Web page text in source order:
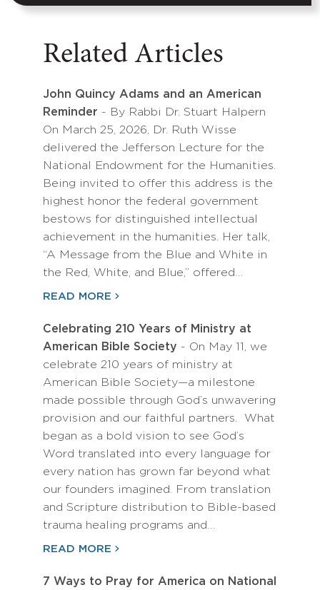
Related Articles
John Quincy Adams and an American
Reminder - By Rabbi Dr. Stuart Halpern
On March 25, 2026, Dr. Ruth Wisse
delivered the Jefferson Lecture for the
National Endowment for the Humanities.
Being invited to offer this address is the
highest honor the federal government
bestows for distinguished intellectual
achievement in the humanities. Her talk,
“A Message from the Blue and White in
the Red, White, and Blue,” offered…
READ MORE
Celebrating 210 Years of Ministry at
American Bible Society - On May 11, we
celebrate 210 years of ministry at
American Bible Society—a milestone
made possible through God’s unwavering
provision and our faithful partners. What
began as a bold vision to see God’s
Word translated into every language for
every nation has grown far beyond what
our founders imagined. From translation
and Scripture distribution to Bible-based
trauma healing programs and…
READ MORE
7 Ways to Pray for America on National